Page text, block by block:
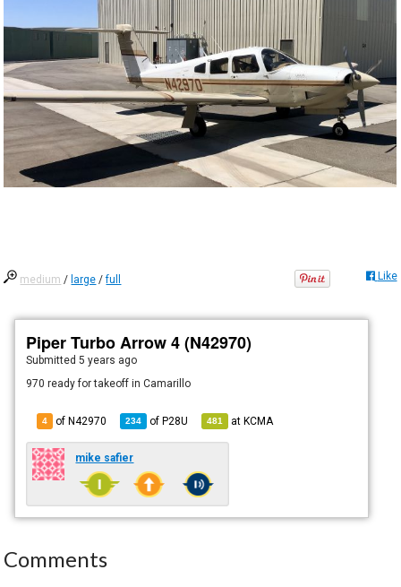
medium / large /full Like
Piper Turbo Arrow 4 (N42970)
Submitted5 years ago
970 ready for takeoff in Camarillo
4 of N42970 234 ofP28U 481 atKCMA
mike safier
Comments